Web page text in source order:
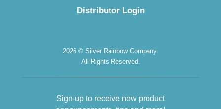
Distributor Login
2026 © Silver Rainbow Company.
All Rights Reserved.
Sign-up to receive new product